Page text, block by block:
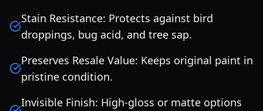
Stain Resistance: Protects against bird
droppings, bug acid, and tree sap.
Preserves Resale Value: Keeps original paint in
pristine condition.
Invisible Finish: High-gloss or matte options